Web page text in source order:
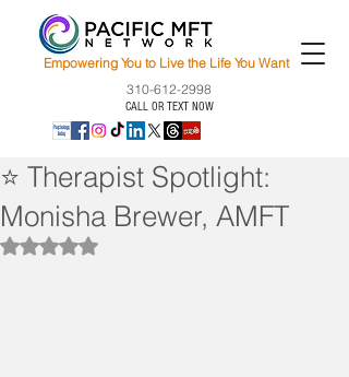
Empowering You to Live the Life You Want
310-612-2998
CALL OR TEXT NOW
⭐ Therapist Spotlight:
Monisha Brewer, AMFT
Rated NaN out of 5 stars.